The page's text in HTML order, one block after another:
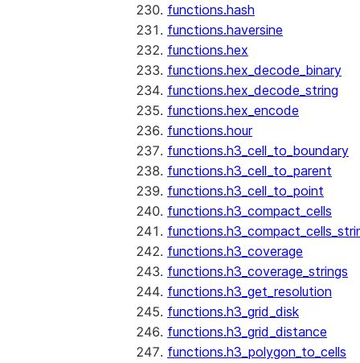
functions.hash
functions.haversine
functions.hex
functions.hex_decode_binary
functions.hex_decode_string
functions.hex_encode
functions.hour
functions.h3_cell_to_boundary
functions.h3_cell_to_parent
functions.h3_cell_to_point
functions.h3_compact_cells
functions.h3_coverage
functions.h3_coverage_strings
functions.h3_get_resolution
functions.h3_grid_disk
functions.h3_grid_distance
functions.h3_polygon_to_cells